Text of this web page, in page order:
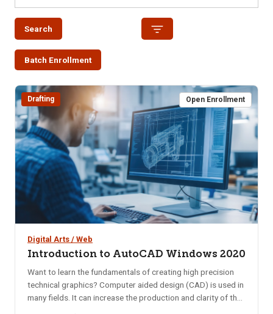
Search
Batch Enrollment
Drafting Open Enrollment
Digital Arts / Web
Introduction to AutoCAD Windows 2020
Want to learn the fundamentals of creating high precision
technical graphics? Computer aided design (CAD) is used in
many fields. It can increase the production and clarity of the